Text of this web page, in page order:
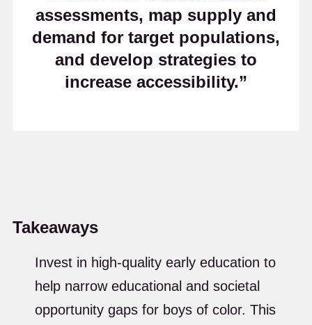
assessments, map supply and
demand for target populations,
and develop strategies to
increase accessibility.”
Takeaways
Invest in high-quality early education to
help narrow educational and societal
opportunity gaps for boys of color. This